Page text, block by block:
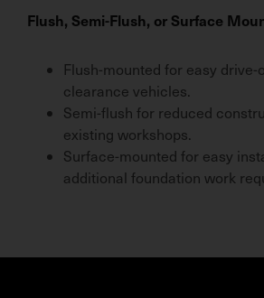
Flush, Semi-Flush, or Surface
Flush-mounted for easy drive-
clearance vehicles.
Semi-flush for reduced
existing workshops.
Surface-mounted for easy
additional foundation work